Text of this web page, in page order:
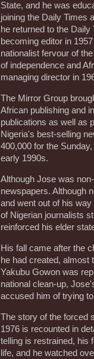
State, and he was
joining the Daily Times
he returned to the
becoming editor in
nationalist fervour of
of independence and
managing director in
The Mirror Group
African publishing and
publications as well as
Nigeria's best-selling
400,000 for the
early 1990s.
Although Jose was
newspapers. Although
and went out of his
of Nigerian journalists
reinforced his elder
His fall came after the
he had created, almost
Yakubu Gowon was
national clean-up,
accused him of trying
The story of the forced
1976 is recounted in
telling is restrained, his
life, and he watched